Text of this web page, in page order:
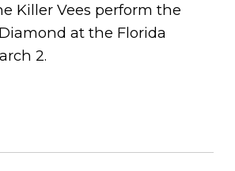
Killer Vees perform the
at the Florida
2.